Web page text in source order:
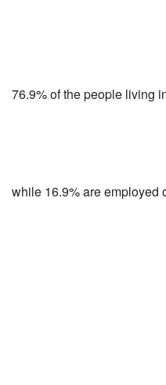
76.9% of the people living
while 16.9% are employed